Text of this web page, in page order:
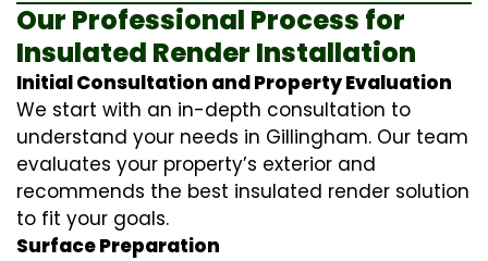
Our Professional Process for
Insulated Render Installation
Initial Consultation and Property Evaluation
We start with an in-depth consultation to
understand your needs in Gillingham. Our team
evaluates your property’s exterior and
recommends the best insulated render solution
to fit your goals.
Surface Preparation